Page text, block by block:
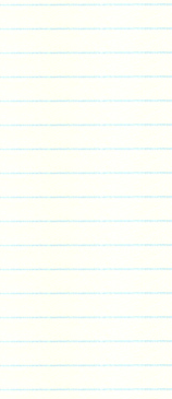
no longer
is
lost in transit
be modified or
packing of
American
coins, bars, and
to the
offer or make
of